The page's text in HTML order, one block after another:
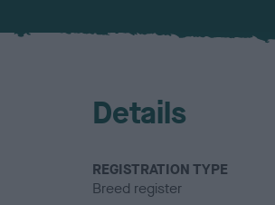
Details
REGISTRATION TYPE
Breed register